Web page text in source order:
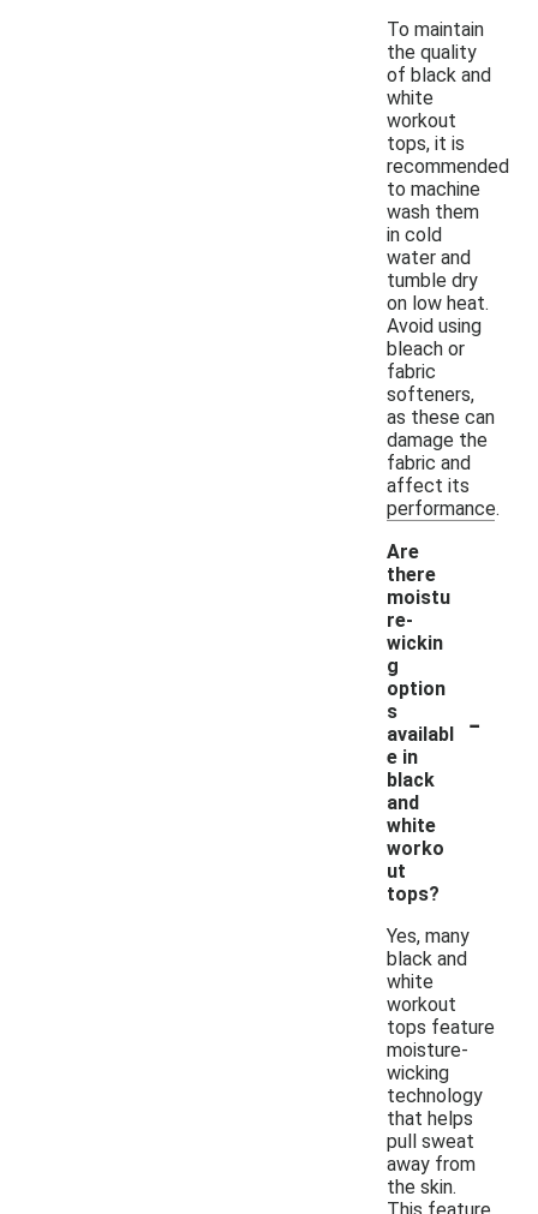
To maintain
the quality
of black and
white
workout
tops, it is
recommended
to machine
wash them
in cold
water and
tumble dry
on low heat.
Avoid using
bleach or
fabric
softeners,
as these can
damage the
fabric and
affect its
performance.
Are
there
moistu
re-
wickin
g
option
s
availabl
e in
black
and
white
worko
ut
tops?
-
Yes, many
black and
white
workout
tops feature
moisture-
wicking
technology
that helps
pull sweat
away from
the skin.